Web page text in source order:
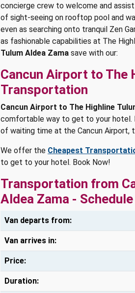
concierge crew to welcome and
of sight-seeing on rooftop pool and
even as searching onto tranquil Zen
as fashionable capabilities at The
Tulum Aldea Zama save with our:
Cancun Airport to The
Transportation
Cancun Airport to The Highline
comfortable way to get to your hotel.
of waiting time at the Cancun Airport,
We offer the Cheapest
to get to your hotel. Book Now!
Transportation from
Aldea Zama -
Van departs from:
Van arrives in:
Price:
Duration: